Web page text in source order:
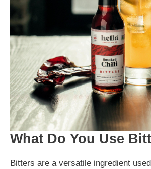
What Do You Use
Bitters are a versatile ingredient